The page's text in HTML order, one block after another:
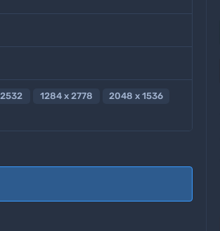
1284 x 2778
2048 x 1536